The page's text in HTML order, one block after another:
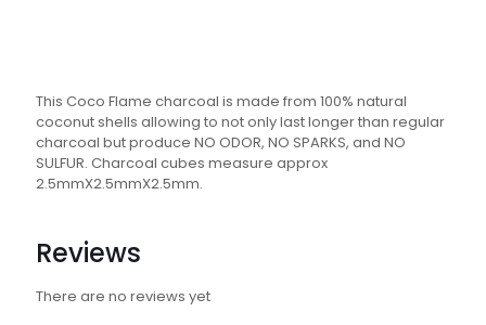
This Coco Flame charcoal is made from 100% natural
coconut shells allowing to not only last longer than regular
charcoal but produce NO ODOR, NO SPARKS, and NO
SULFUR. Charcoal cubes measure approx
2.5mmX2.5mmX2.5mm.
Reviews
There are no reviews yet